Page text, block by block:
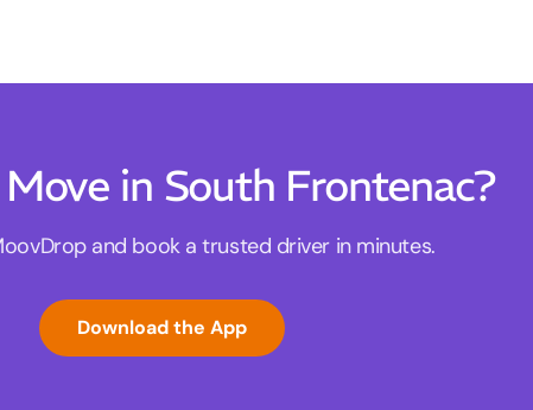
in South Frontenac?
and book a trusted driver in minutes.
Download the App